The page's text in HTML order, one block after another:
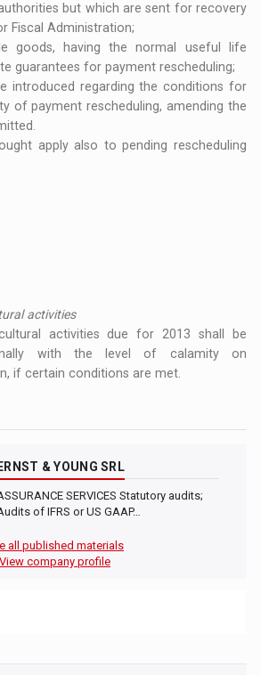
but which are sent for recovery
Fiscal Administration;
goods, having the normal useful life
guarantees for payment rescheduling;
introduced regarding the conditions for
of payment rescheduling, amending the
apply also to pending rescheduling
activities
activities due for 2013 shall be
with the level of calamity on
if certain conditions are met.
ERNST & YOUNG SRL
SERVICES Statutory audits;
of IFRS or US GAAP…
all published materials
View company profile